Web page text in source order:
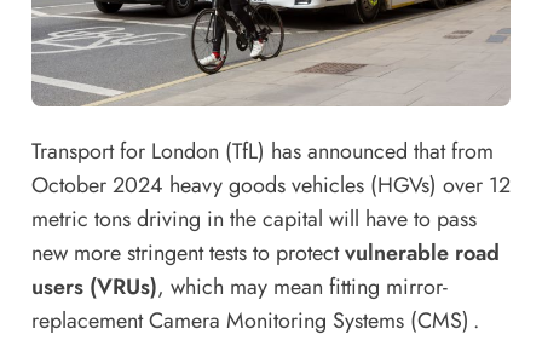
Transport for London (TfL) has announced that from
October 2024 heavy goods vehicles (HGVs) over 12
metric tons driving in the capital will have to pass
new more stringent tests to protectvulnerable road
users (VRUs), which may mean fitting mirror-
replacement Camera Monitoring Systems (CMS) .